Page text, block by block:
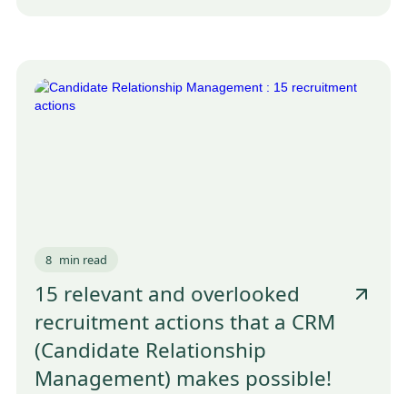
8 min read
15 relevant and overlooked
recruitment actions that a CRM
(Candidate Relationship
Management) makes possible!